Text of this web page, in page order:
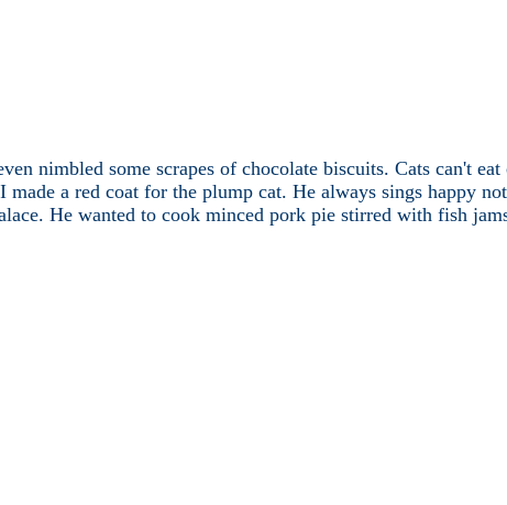
some scrapes of chocolate biscuits. Cats can't eat
a red coat for the plump cat. He always sings happy
He wanted to cook minced pork pie stirred with fish